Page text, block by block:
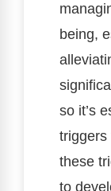
being,
so it’s
triggers
these
to